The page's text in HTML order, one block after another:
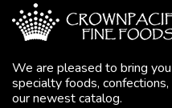
We are pleased to bring
specialty foods,
our newest catalog.